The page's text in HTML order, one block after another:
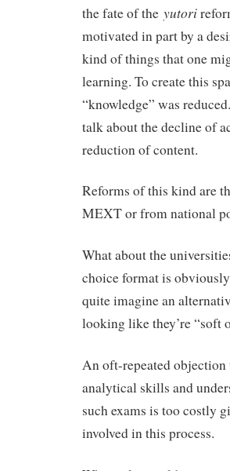
the fate of the yutori
motivated in part by a
kind of things that one
learning. To create this
“knowledge” was
talk about the decline of
reduction of content.
Reforms of this kind are
MEXT or from national
What about the
choice format is
quite imagine an
looking like they’re “soft
An oft-repeated
analytical skills and
such exams is too costly
involved in this process.